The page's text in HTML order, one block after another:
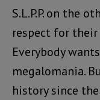
S.L.P.P. on the
respect for
Everybody
megalomania.
history since